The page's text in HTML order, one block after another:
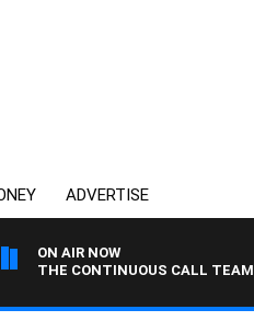
ADVERTISE
ON AIR NOW
THE CONTINUOUS CALL TEAM